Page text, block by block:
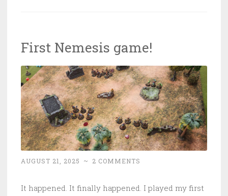
First Nemesis game!
AUGUST 21, 2025 ~ 2 COMMENTS
It happened. It finally happened. I played my first